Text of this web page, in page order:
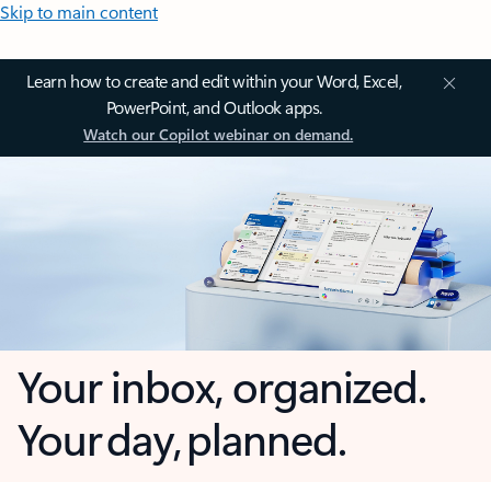
Skip to main content
Learn how to create and edit within your Word, Excel,
PowerPoint, and Outlook apps.
Watch our Copilot webinar on demand.
Your inbox, organized.
Your day, planned.